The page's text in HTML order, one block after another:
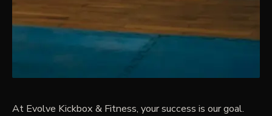
At Evolve Kickbox & Fitness, your success is our goal.